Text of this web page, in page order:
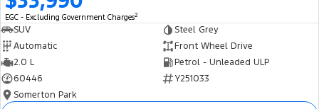
EGC - Excluding Government Charges2
SUV
Steel Grey
Automatic
Front Wheel Drive
2.0 L
Petrol - Unleaded ULP
60446
Y251033
Somerton Park